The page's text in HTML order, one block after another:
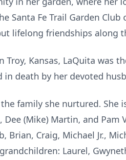
Santa Fe Trail Garden
lifelong friendships along
Troy, Kansas, LaQuita was
in death by her devoted
the family she nurtured.
Dee (Mike) Martin, and
Brian, Craig, Michael Jr.,
Laurel,